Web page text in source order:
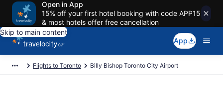
Open in App
15% off your first hotel booking with code APP15
& most hotels offer free cancellation
Skip to main content
App
Flights to Toronto Billy Bishop Toronto City Airport